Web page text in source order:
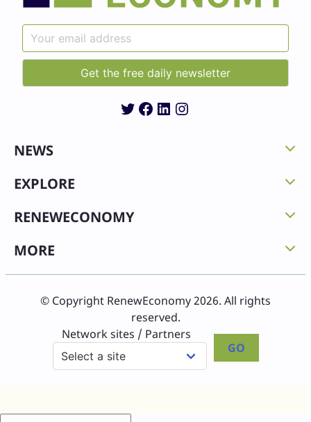
Twitter
Facebook
LinkedIn
Instagram
NEWS
EXPLORE
RENEWECONOMY
MORE
© Copyright RenewEconomy 2026. All rights
reserved.
Network sites / Partners
GO